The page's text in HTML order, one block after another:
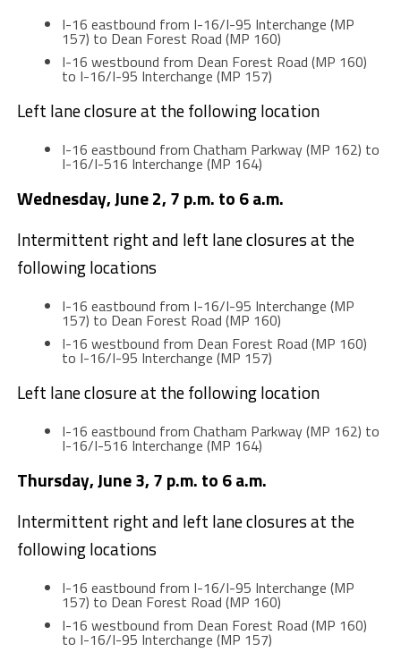
I-16 eastbound from I-16/I-95 Interchange (MP
157) to Dean Forest Road (MP 160)
I-16 westbound from Dean Forest Road (MP 160)
to I-16/I-95 Interchange (MP 157)
Left lane closure at the following location
I-16 eastbound from Chatham Parkway (MP 162) to
I-16/I-516 Interchange (MP 164)
Wednesday, June 2, 7 p.m. to 6 a.m.
Intermittent right and left lane closures at the
following locations
I-16 eastbound from I-16/I-95 Interchange (MP
157) to Dean Forest Road (MP 160)
I-16 westbound from Dean Forest Road (MP 160)
to I-16/I-95 Interchange (MP 157)
Left lane closure at the following location
I-16 eastbound from Chatham Parkway (MP 162) to
I-16/I-516 Interchange (MP 164)
Thursday, June 3, 7 p.m. to 6 a.m.
Intermittent right and left lane closures at the
following locations
I-16 eastbound from I-16/I-95 Interchange (MP
157) to Dean Forest Road (MP 160)
I-16 westbound from Dean Forest Road (MP 160)
to I-16/I-95 Interchange (MP 157)